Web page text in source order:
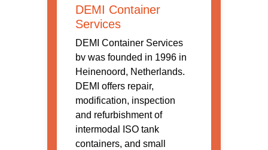
DEMI Container
Services
DEMI Container Services
bv was founded in 1996 in
Heinenoord, Netherlands.
DEMI offers repair,
modification, inspection
and refurbishment of
intermodal ISO tank
containers, and small